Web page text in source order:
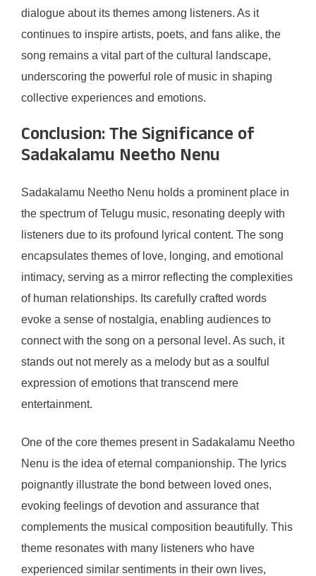
dialogue about its themes among listeners. As it
continues to inspire artists, poets, and fans alike, the
song remains a vital part of the cultural landscape,
underscoring the powerful role of music in shaping
collective experiences and emotions.
Conclusion: The Significance of
Sadakalamu Neetho Nenu
Sadakalamu Neetho Nenu holds a prominent place in
the spectrum of Telugu music, resonating deeply with
listeners due to its profound lyrical content. The song
encapsulates themes of love, longing, and emotional
intimacy, serving as a mirror reflecting the complexities
of human relationships. Its carefully crafted words
evoke a sense of nostalgia, enabling audiences to
connect with the song on a personal level. As such, it
stands out not merely as a melody but as a soulful
expression of emotions that transcend mere
entertainment.
One of the core themes present in Sadakalamu Neetho
Nenu is the idea of eternal companionship. The lyrics
poignantly illustrate the bond between loved ones,
evoking feelings of devotion and assurance that
complements the musical composition beautifully. This
theme resonates with many listeners who have
experienced similar sentiments in their own lives,